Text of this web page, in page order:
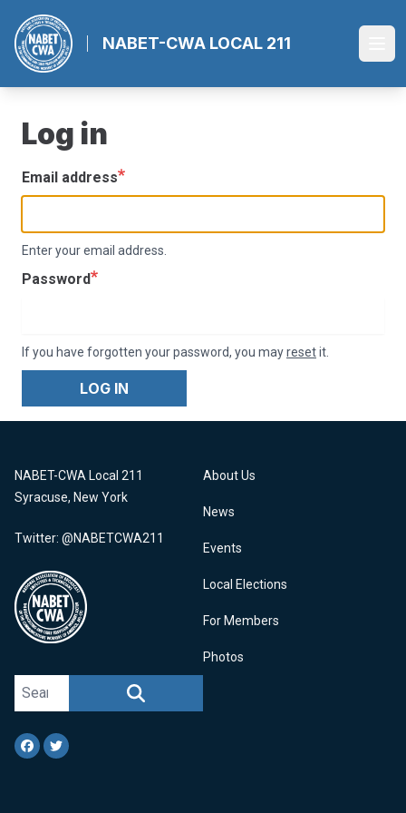
main
content
NABET-CWA LOCAL 211
Log in
Email address
Enter your email address.
Password
If you have forgotten your password, you mayresetit.
LOG IN
NABET-CWA Local 211
Syracuse, New York
Twitter: @NABETCWA211
About Us
News
Events
Local Elections
For Members
Photos
Search site
Facebook
Twitter